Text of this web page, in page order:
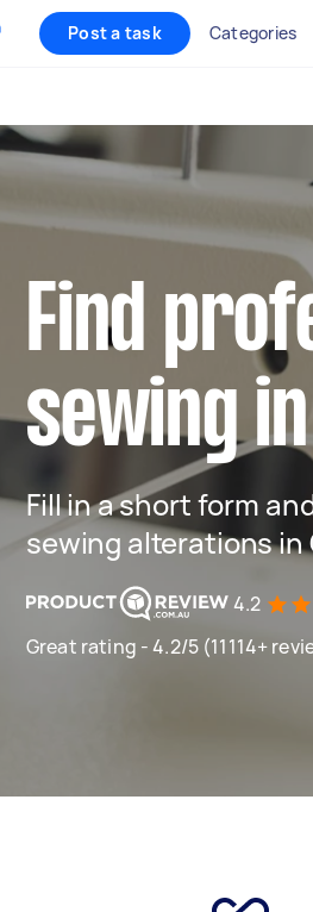
Post a task Categories
Find
sewing in
Fill in a short form
sewing alterations in
4.2
Great rating - 4.2/5 (11114+